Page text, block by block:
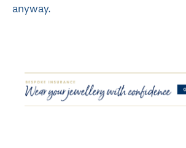
anyway.